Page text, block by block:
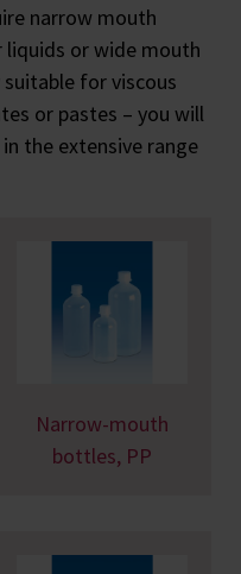
narrow mouth
or wide mouth
for viscous
or pastes – you will
the extensive range
Narrow-mouth
bottles, PP